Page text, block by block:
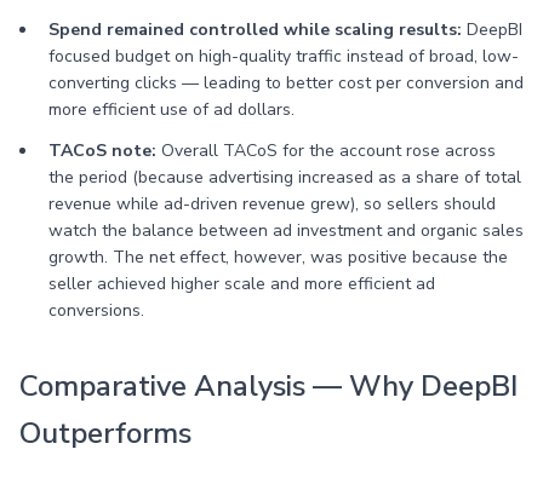
Spend remained controlled while scaling results: DeepBI
focused budget on high-quality traffic instead of broad, low-
converting clicks — leading to better cost per conversion and
more efficient use of ad dollars.
TACoS note: Overall TACoS for the account rose across
the period (because advertising increased as a share of total
revenue while ad-driven revenue grew), so sellers should
watch the balance between ad investment and organic sales
growth. The net effect, however, was positive because the
seller achieved higher scale and more efficient ad
conversions.
Comparative Analysis — Why DeepBI
Outperforms